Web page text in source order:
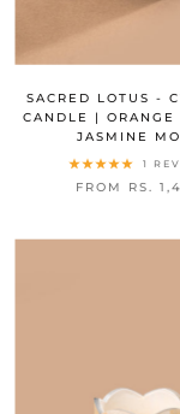
SACRED LOTUS -
CANDLE | ORANGE
JASMINE
1
FROM RS.